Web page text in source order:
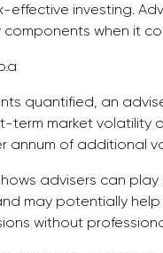
effective investing.
when it
quantified, an
term market volatility
annum of additional
advisers can
may potentially
without